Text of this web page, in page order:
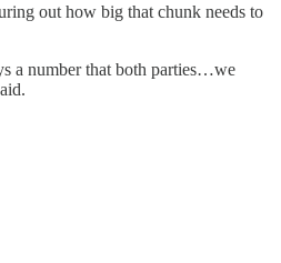
out how big that chunk needs to
a number that both parties…we